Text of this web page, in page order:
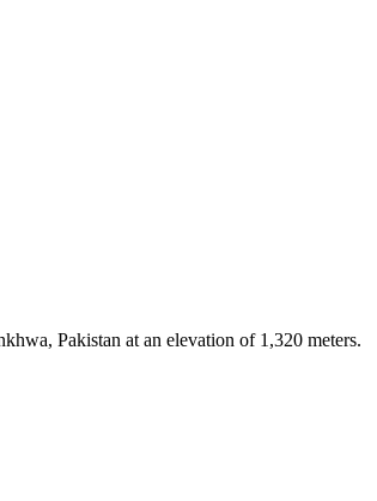
Pakistan at an elevation of 1,320 meters.